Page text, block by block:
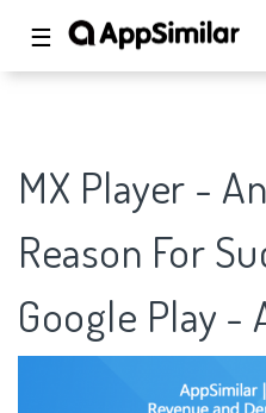
☰
MX Player -
Reason For
Google Play -